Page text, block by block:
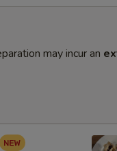
may incur an